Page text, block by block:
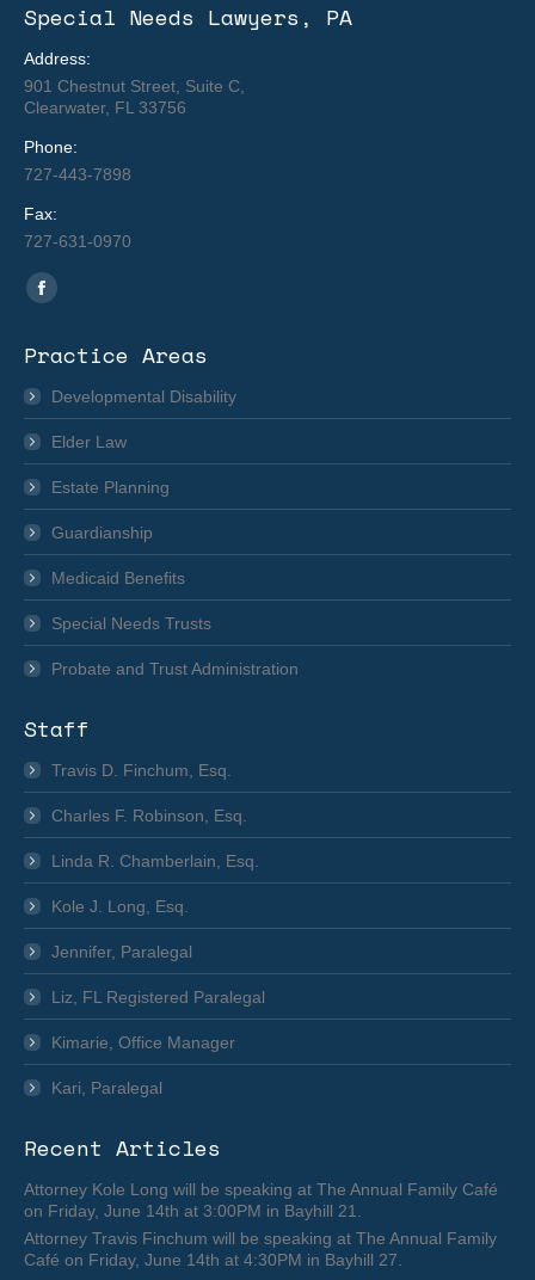
Special Needs Lawyers, PA
Address:
901 Chestnut Street, Suite C,
Clearwater, FL 33756
Phone:
727-443-7898
Fax:
727-631-0970
Find us on:
Facebook
opens
in
Practice Areas
Developmental Disability
Elder Law
Estate Planning
Guardianship
Medicaid Benefits
Special Needs Trusts
Probate and Trust Administration
Staff
Travis D. Finchum, Esq.
Charles F. Robinson, Esq.
Linda R. Chamberlain, Esq.
Kole J. Long, Esq.
Jennifer, Paralegal
Liz, FL Registered Paralegal
Kimarie, Office Manager
Kari, Paralegal
Recent Articles
Attorney Kole Long will be speaking at The Annual Family Café
on Friday, June 14th at 3:00PM in Bayhill 21.
Attorney Travis Finchum will be speaking at The Annual Family
Café on Friday, June 14th at 4:30PM in Bayhill 27.